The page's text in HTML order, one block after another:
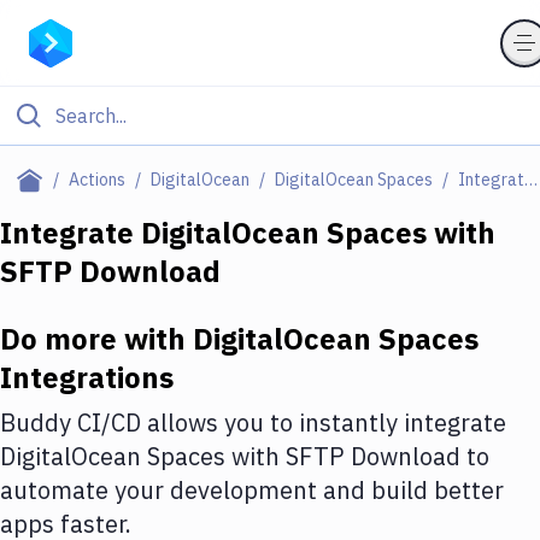
Actions DigitalOcean DigitalOcean Spaces Integrations
Filter By Category
Deploy to Server
Amazon Web Services
DigitalOcean
Google Cloud Platform
Build Actions
Integrate DigitalOcean Spaceswith
SFTP Download
Do more with DigitalOcean Spaces
Integrations
Buddy CI/CD allows you to instantly integrate
DigitalOcean Spaces with SFTP Download to
automate your development and build better
apps faster.